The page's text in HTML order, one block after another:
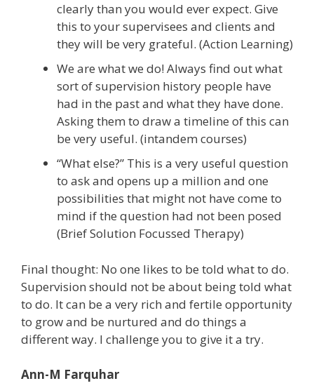
clearly than you would ever expect. Give
this to your supervisees and clients and
they will be very grateful. (Action Learning)
We are what we do! Always find out what
sort of supervision history people have
had in the past and what they have done.
Asking them to draw a timeline of this can
be very useful. (intandem courses)
“What else?” This is a very useful question
to ask and opens up a million and one
possibilities that might not have come to
mind if the question had not been posed
(Brief Solution Focussed Therapy)
Final thought: No one likes to be told what to do.
Supervision should not be about being told what
to do. It can be a very rich and fertile opportunity
to grow and be nurtured and do things a
different way. I challenge you to give it a try.
Ann-M Farquhar